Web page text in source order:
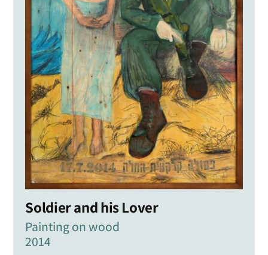
Soldier and his Lover
Painting on wood
2014